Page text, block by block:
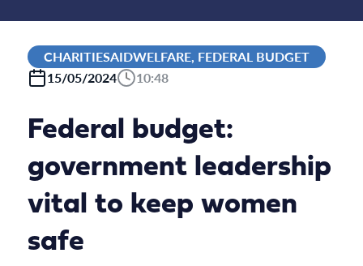
CHARITIESAIDWELFARE, FEDERAL BUDGET
15/05/2024
10:48
Federal budget:
government leadership
vital to keep women
safe